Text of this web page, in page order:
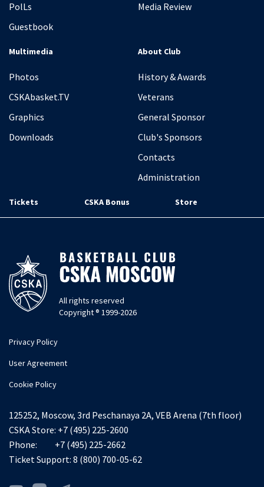
PolLs
Guestbook
Media Review
Multimedia
Photos
CSKAbasket.TV
Graphics
Downloads
About Club
History & Awards
Veterans
General Sponsor
Club's Sponsors
Contacts
Administration
Tickets CSKA Bonus Store
All rights reserved
Copyright ® 1999-2026
Privacy Policy
User Agreement
Cookie Policy
125252, Moscow, 3rd Peschanaya 2A, VEB Arena (7th floor)
CSKA Store: +7 (495) 225-2600
Phone:
+7 (495) 225-2662
Ticket Support: 8 (800) 700-05-62